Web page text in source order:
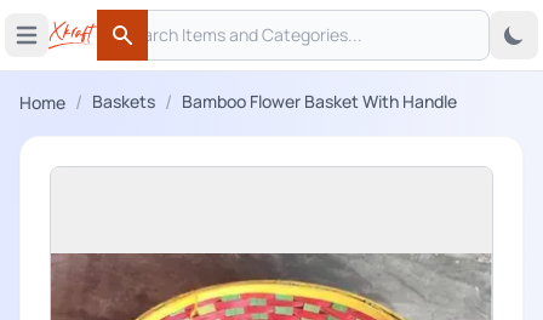
Open main menu
Search
Search
Home / Baskets / Bamboo Flower Basket With Handle